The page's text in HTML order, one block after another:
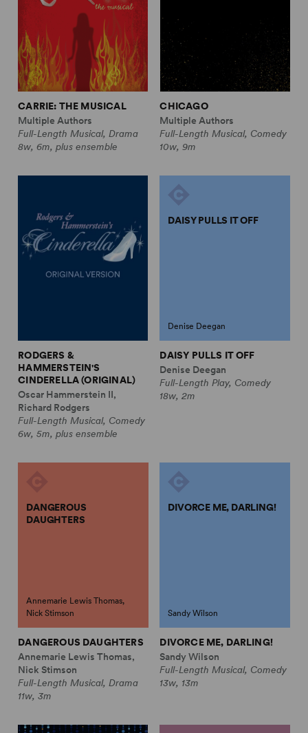
CARRIE: THE MUSICAL
Multiple Authors
Full-Length Musical, Drama
8w, 6m, plus ensemble
CHICAGO
Multiple Authors
Full-Length Musical, Comedy
10w, 9m
RODGERS &
HAMMERSTEIN'S
CINDERELLA (ORIGINAL)
Oscar Hammerstein II,
Richard Rodgers
Full-Length Musical, Comedy
6w, 5m, plus ensemble
DAISY PULLS IT OFF
Denise Deegan
DAISY PULLS IT OFF
Denise Deegan
Full-Length Play, Comedy
18w, 2m
DANGEROUS
DAUGHTERS
Annemarie Lewis Thomas,
Nick Stimson
DANGEROUS DAUGHTERS
Annemarie Lewis Thomas,
Nick Stimson
Full-Length Musical, Drama
11w, 3m
DIVORCE ME, DARLING!
Sandy Wilson
DIVORCE ME, DARLING!
Sandy Wilson
Full-Length Musical, Comedy
13w, 13m